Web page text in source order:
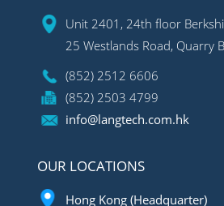
Unit 2401, 24th floor
25 Westlands Road, Quarry
(852) 2512 6606
(852) 2503 4799
info@langtech.com.hk
OUR LOCATIONS
Hong Kong (Headquarter)